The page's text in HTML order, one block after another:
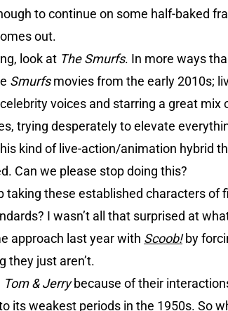
to continue on some half-baked
out.
look at The Smurfs. In more ways
Smurfsmovies from the early 2010s;
voices and starring a great
trying desperately to elevate
kind of live-action/animation hybrid
Can we please stop doing this?
taking these established characters
I wasn’t all that surprised at
approach last year with Scoob!by
they just aren’t.
Tom & Jerrybecause of their
its weakest periods in the 1950s. So